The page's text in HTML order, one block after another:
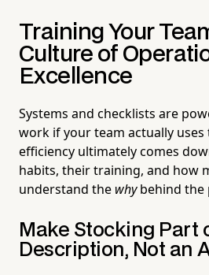
Training Your
Culture of
Excellence
Systems and checklists are
work if your team actually uses
efficiency ultimately comes
habits, their training, and how
understand the whybehind the
Make Stocking Part
Description, Not an